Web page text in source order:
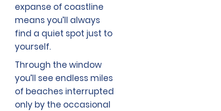
expanse of coastline
means you’ll always
find a quiet spot just to
yourself.
Through the window
you’ll see endless miles
of beaches interrupted
only by the occasional